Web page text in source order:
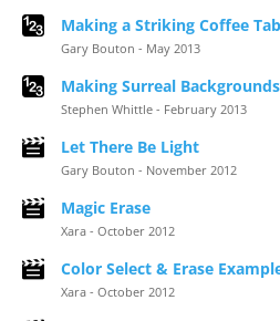
Making a Striking Coffee
Gary Bouton - May 2013
Making Surreal
Stephen Whittle - February 2013
Let There Be Light
Gary Bouton - November 2012
Magic Erase
Xara - October 2012
Color Select & Erase
Xara - October 2012